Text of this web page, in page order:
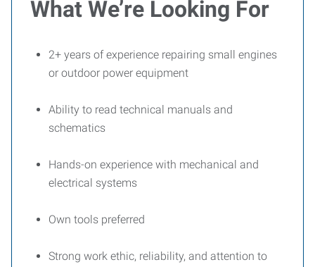
What We’re Looking For
2+ years of experience repairing small engines
or outdoor power equipment
Ability to read technical manuals and
schematics
Hands-on experience with mechanical and
electrical systems
Own tools preferred
Strong work ethic, reliability, and attention to